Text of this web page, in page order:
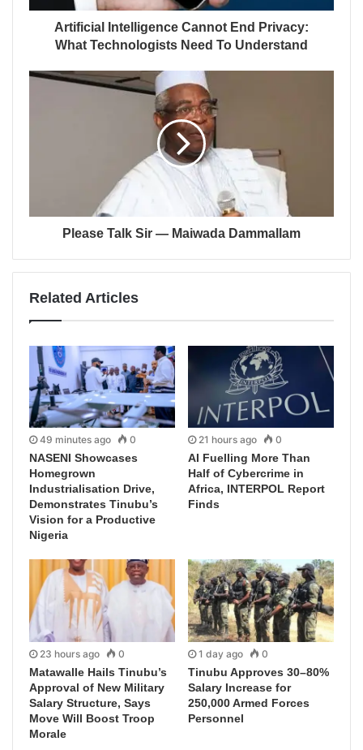
Artificial Intelligence Cannot End Privacy:
What Technologists Need To Understand
Please Talk Sir — Maiwada Dammallam
Related Articles
49 minutes ago 0
NASENI Showcases
Homegrown
Industrialisation Drive,
Demonstrates Tinubu’s
Vision for a Productive
Nigeria
21 hours ago 0
AI Fuelling More Than
Half of Cybercrime in
Africa, INTERPOL Report
Finds
23 hours ago 0
Matawalle Hails Tinubu’s
Approval of New Military
Salary Structure, Says
Move Will Boost Troop
Morale
1 day ago 0
Tinubu Approves 30–80%
Salary Increase for
250,000 Armed Forces
Personnel